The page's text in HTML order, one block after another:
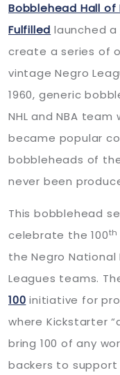
Bobblehead Hall of
Fulfilled launched a
create a series of
vintage Negro
1960, generic
NHL and NBA
became popular
bobbleheads of
never been
This bobblehead
celebrate the 100th
the Negro National
Leagues teams.
100 initiative for
where Kickstarter
bring 100 of any
backers to